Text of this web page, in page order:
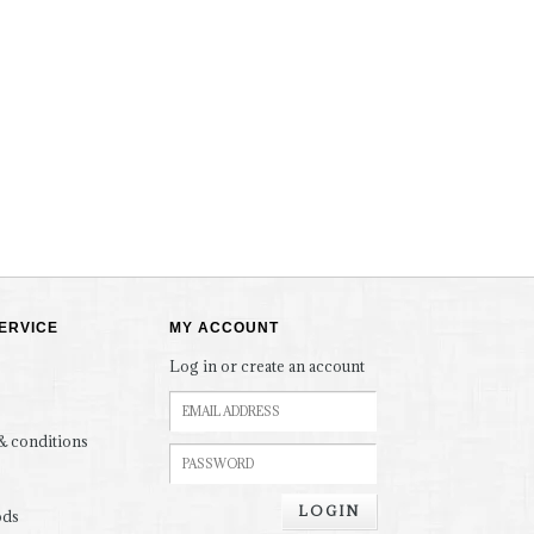
conditions
MY ACCOUNT
Log in or create an account
LOGIN